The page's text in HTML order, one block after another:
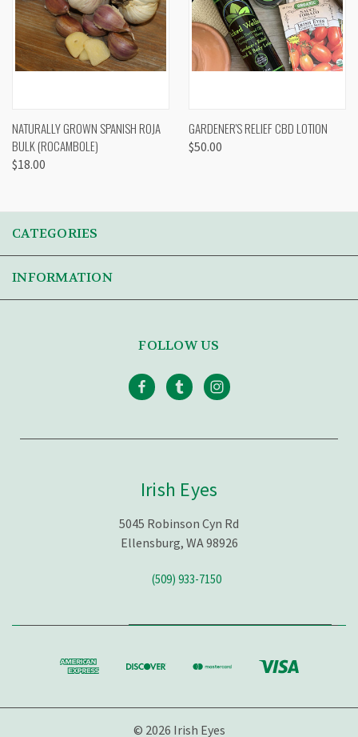
NATURALLY GROWN SPANISH ROJA
BULK (ROCAMBOLE)
$18.00
GARDENER'S RELIEF CBD LOTION
$50.00
CATEGORIES
INFORMATION
FOLLOW US
Irish Eyes
5045 Robinson Cyn Rd
Ellensburg, WA 98926
(509) 933-7150
© 2026 Irish Eyes